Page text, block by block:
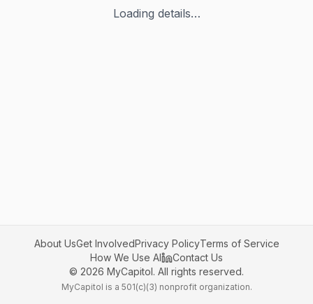
Loading details…
About UsGet InvolvedPrivacy PolicyTerms of Service
How We Use AI
Contact Us
© 2026 MyCapitol. All rights reserved.
MyCapitol is a 501(c)(3) nonprofit organization.